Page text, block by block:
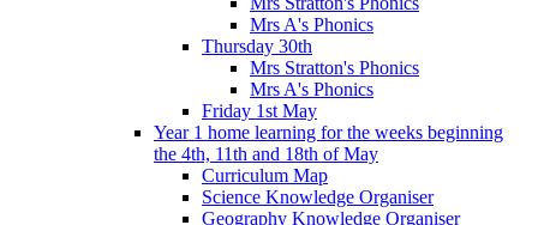
Mrs A's Phonics
Thursday 30th
Mrs Stratton's Phonics
Mrs A's Phonics
Friday 1st May
Year 1 home learning for the weeks beginning
the 4th, 11th and 18th of May
Curriculum Map
Science Knowledge Organiser
Geography Knowledge Organiser